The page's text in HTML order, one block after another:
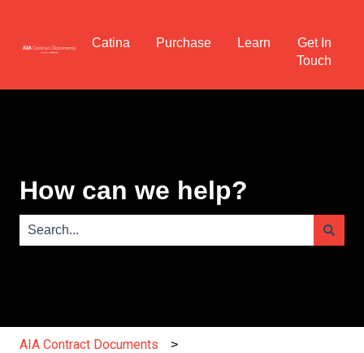
Catina Purchase Learn
Get In
Touch
How can we help?
AIA Contract Documents